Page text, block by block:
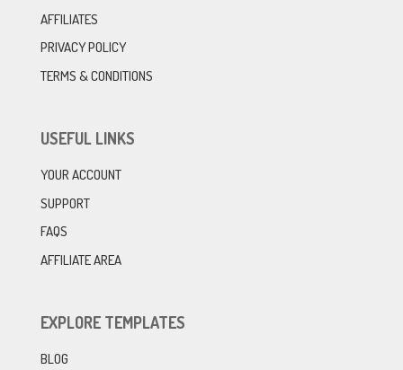
AFFILIATES
PRIVACY POLICY
TERMS & CONDITIONS
USEFUL LINKS
YOUR ACCOUNT
SUPPORT
FAQS
AFFILIATE AREA
EXPLORE TEMPLATES
BLOG